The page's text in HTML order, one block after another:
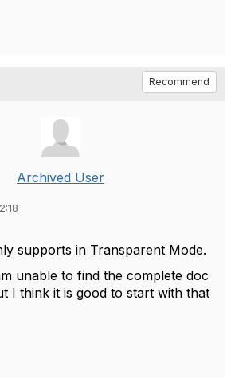
Recommend
Archived User
supports in Transparent Mode.
unable to find the complete doc
I think it is good to start with that